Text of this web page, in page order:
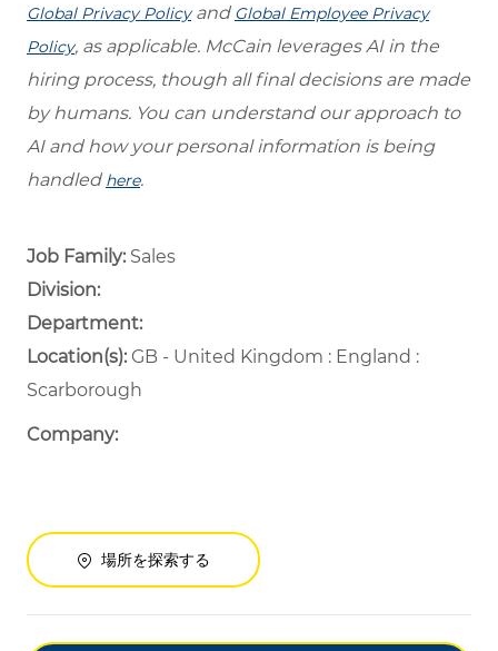
Global Privacy Policyand Global Employee Privacy
Policy, as applicable. McCain leverages AI in the
hiring process, though all final decisions are made
by humans. You can understand our approach to
AI and how your personal information is being
handled here.
Job Family: Sales
Division:
Department: ​
Location(s):GB - United Kingdom : England :
Scarborough
Company:
場所を探索する